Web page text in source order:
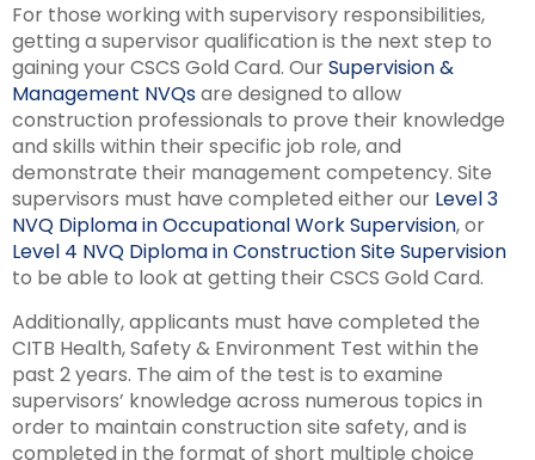
For those working with supervisory responsibilities,
getting a supervisor qualification is the next step to
gaining your CSCS Gold Card. OurSupervision &
Management NVQsare designed to allow
construction professionals to prove their knowledge
and skills within their specific job role, and
demonstrate their management competency. Site
supervisors must have completed either our Level 3
NVQ Diploma in Occupational Work Supervision, or
Level 4 NVQ Diploma in Construction Site Supervision
to be able to look at getting their CSCS Gold Card.
Additionally, applicants must have completed the
CITB Health, Safety & Environment Test within the
past 2 years. The aim of the test is to examine
supervisors’ knowledge across numerous topics in
order to maintain construction site safety, and is
completed in the format of short multiple choice